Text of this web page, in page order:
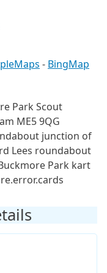
- BingMap
Park Scout
ME5 9QG
junction of
Lees roundabout
Park kart